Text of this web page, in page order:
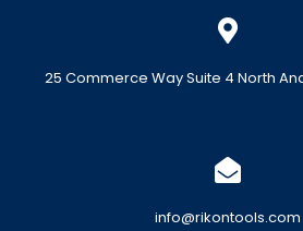
25 Commerce Way Suite 4 North
info@rikontools.com